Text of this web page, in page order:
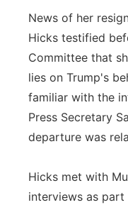
News of her
Hicks testified
Committee that
lies on Trump's
familiar with the
Press Secretary
departure was
Hicks met with
interviews as